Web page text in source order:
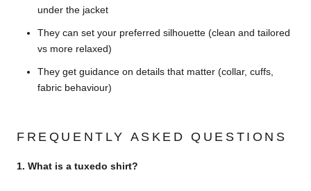
under the jacket
They can set your preferred silhouette (clean and tailored
vs more relaxed)
They get guidance on details that matter (collar, cuffs,
fabric behaviour)
FREQUENTLY ASKED QUESTIONS
1. What is a tuxedo shirt?